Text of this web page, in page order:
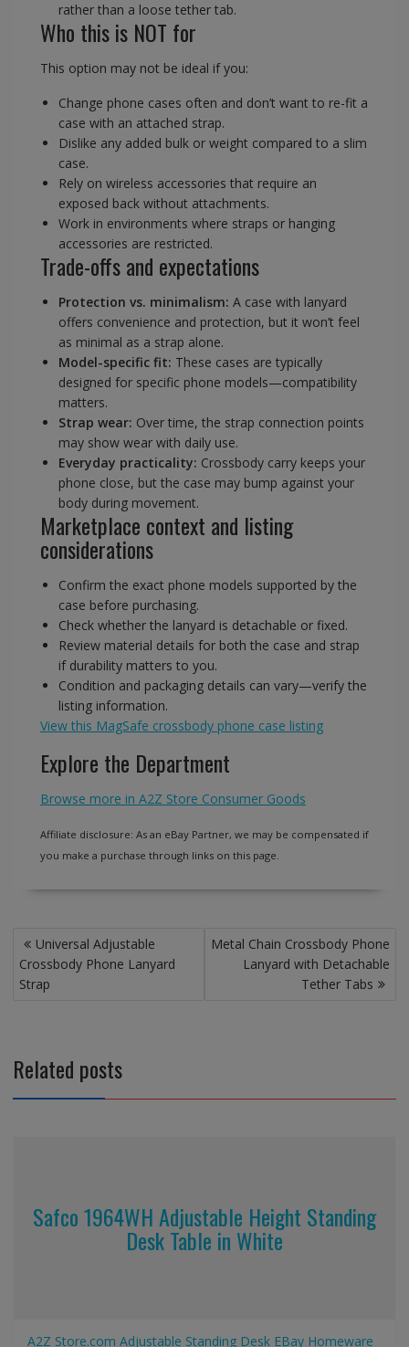
rather than a loose tether tab.
Who this is NOT for
This option may not be ideal if you:
Change phone cases often and don’t want to re-fit a
case with an attached strap.
Dislike any added bulk or weight compared to a slim
case.
Rely on wireless accessories that require an
exposed back without attachments.
Work in environments where straps or hanging
accessories are restricted.
Trade-offs and expectations
Protection vs. minimalism: A case with lanyard
offers convenience and protection, but it won’t feel
as minimal as a strap alone.
Model-specific fit: These cases are typically
designed for specific phone models—compatibility
matters.
Strap wear: Over time, the strap connection points
may show wear with daily use.
Everyday practicality: Crossbody carry keeps your
phone close, but the case may bump against your
body during movement.
Marketplace context and listing
considerations
Confirm the exact phone models supported by the
case before purchasing.
Check whether the lanyard is detachable or fixed.
Review material details for both the case and strap
if durability matters to you.
Condition and packaging details can vary—verify the
listing information.
View this MagSafe crossbody phone case listing
Explore the Department
Browse more in A2Z Store Consumer Goods
Affiliate disclosure: As an eBay Partner, we may be compensated if
you make a purchase through links on this page.
Post
navigation
Universal Adjustable
Crossbody Phone Lanyard
Strap
Metal Chain Crossbody Phone
Lanyard with Detachable
Tether Tabs
Related posts
Safco 1964WH Adjustable Height Standing
Desk Table in White
A2Z Store.com Adjustable Standing Desk EBay Homeware